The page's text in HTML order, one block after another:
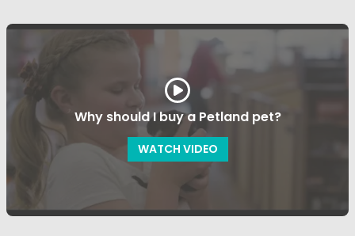
Why should I buy a Petland pet?
WATCH VIDEO